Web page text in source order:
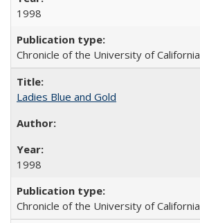
1998
Chronicle of the University of California
Ladies Blue and Gold
1998
Chronicle of the University of California